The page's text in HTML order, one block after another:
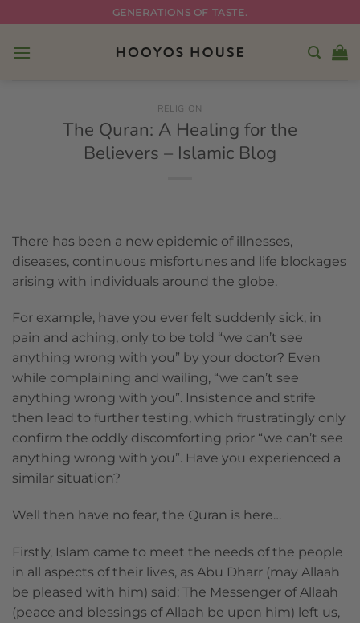
to
content
GENERATIONS OF TASTE.
RELIGION
The Quran: A Healing for the
Believers – Islamic Blog
There has been a new epidemic of illnesses,
diseases, continuous misfortunes and life blockages
arising with individuals around the globe.
For example, have you ever felt suddenly sick, in
pain and aching, only to be told “we can’t see
anything wrong with you” by your doctor? Even
while complaining and wailing, “we can’t see
anything wrong with you”. Insistence and strife
then lead to further testing, which frustratingly only
confirm the oddly discomforting prior “we can’t see
anything wrong with you”. Have you experienced a
similar situation?
Well then have no fear, the Quran is here…
Firstly, Islam came to meet the needs of the people
in all aspects of their lives, as Abu Dharr (may Allaah
be pleased with him) said: The Messenger of Allaah
(peace and blessings of Allaah be upon him) left us,